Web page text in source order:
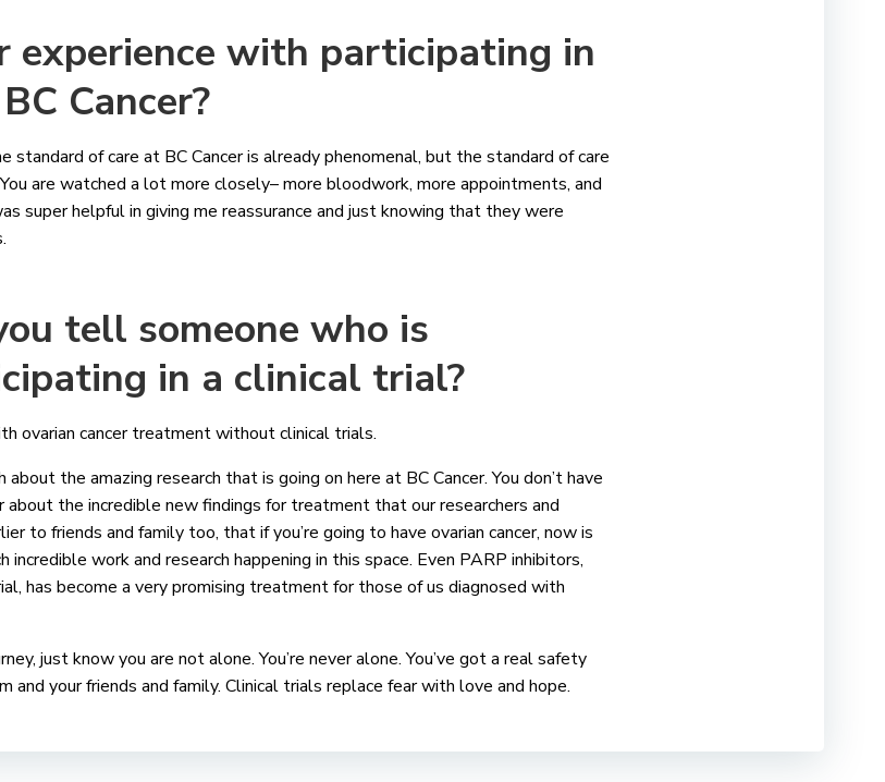
experience with participating in
Cancer?
standard of care at BC Cancer is already phenomenal, but the standard of care
are watched a lot more closely– more bloodwork, more appointments, and
super helpful in giving me reassurance and just knowing that they were
tell someone who is
in a clinical trial?
ovarian cancer treatment without clinical trials.
the amazing research that is going on here at BC Cancer. You don’t have
the incredible new findings for treatment that our researchers and
to friends and family too, that if you’re going to have ovarian cancer, now is
work and research happening in this space. Even PARP inhibitors,
has become a very promising treatment for those of us diagnosed with
just know you are not alone. You’re never alone. You’ve got a real safety
and your friends and family. Clinical trials replace fear with love and hope.